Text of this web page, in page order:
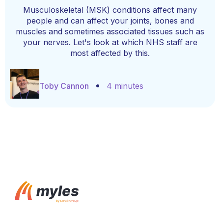
Musculoskeletal (MSK) conditions affect many
people and can affect your joints, bones and
muscles and sometimes associated tissues such as
your nerves. Let's look at which NHS staff are
most affected by this.
Toby Cannon 4 minutes